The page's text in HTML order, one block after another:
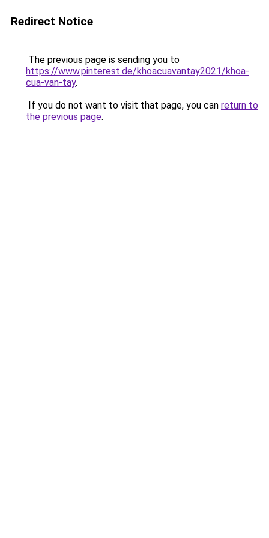
Redirect Notice
The previous page is sending you to
https://www.pinterest.de/khoacuavantay2021/khoa-
cua-van-tay.
If you do not want to visit that page, you can return to
the previous page.